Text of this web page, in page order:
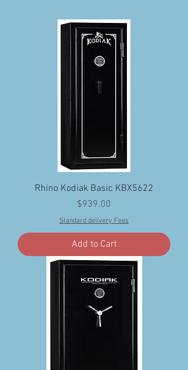
Rhino Kodiak Basic KBX5622
Price
$939.00
Standard delivery Fees
Add to Cart